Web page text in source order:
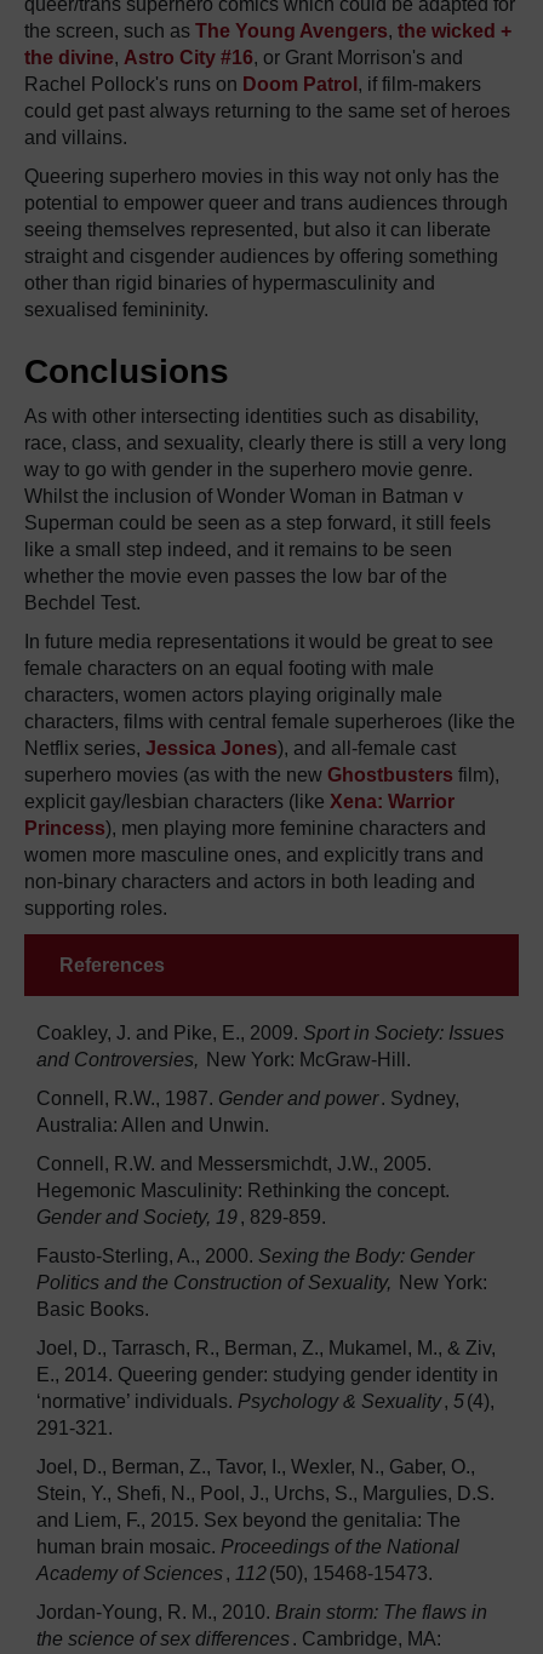
queer/trans superhero comics which could be adapted for
the screen, such as The Young Avengers, the wicked +
the divine, Astro City #16, or Grant Morrison's and
Rachel Pollock's runs on Doom Patrol , if film-makers
could get past always returning to the same set of heroes
and villains.
Queering superhero movies in this way not only has the
potential to empower queer and trans audiences through
seeing themselves represented, but also it can liberate
straight and cisgender audiences by offering something
other than rigid binaries of hypermasculinity and
sexualised femininity.
Conclusions
As with other intersecting identities such as disability,
race, class, and sexuality, clearly there is still a very long
way to go with gender in the superhero movie genre.
Whilst the inclusion of Wonder Woman in Batman v
Superman could be seen as a step forward, it still feels
like a small step indeed, and it remains to be seen
whether the movie even passes the low bar of the
Bechdel Test.
In future media representations it would be great to see
female characters on an equal footing with male
characters, women actors playing originally male
characters, films with central female superheroes (like the
Netflix series, Jessica Jones), and all-female cast
superhero movies (as with the new Ghostbusters film),
explicit gay/lesbian characters (like Xena: Warrior
Princess), men playing more feminine characters and
women more masculine ones, and explicitly trans and
non-binary characters and actors in both leading and
supporting roles.
References
Coakley, J. and Pike, E., 2009. Sport in Society: Issues
and Controversies, New York: McGraw-Hill.
Connell, R.W., 1987. Gender and power. Sydney,
Australia: Allen and Unwin.
Connell, R.W. and Messersmichdt, J.W., 2005.
Hegemonic Masculinity: Rethinking the concept.
Gender and Society, 19, 829-859.
Fausto-Sterling, A., 2000. Sexing the Body: Gender
Politics and the Construction of Sexuality, New York:
Basic Books.
Joel, D., Tarrasch, R., Berman, Z., Mukamel, M., & Ziv,
E., 2014. Queering gender: studying gender identity in
‘normative’ individuals. Psychology & Sexuality, 5 (4),
291-321.
Joel, D., Berman, Z., Tavor, I., Wexler, N., Gaber, O.,
Stein, Y., Shefi, N., Pool, J., Urchs, S., Margulies, D.S.
and Liem, F., 2015. Sex beyond the genitalia: The
human brain mosaic. Proceedings of the National
Academy of Sciences, 112(50), 15468-15473.
Jordan-Young, R. M., 2010. Brain storm: The flaws in
the science of sex differences. Cambridge, MA: